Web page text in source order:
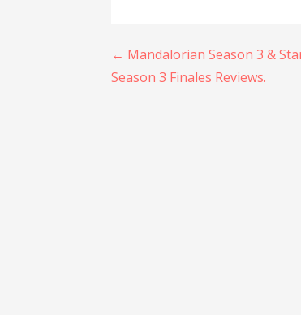
Post
← Mandalorian Season 3 &
Season 3 Finales Reviews.